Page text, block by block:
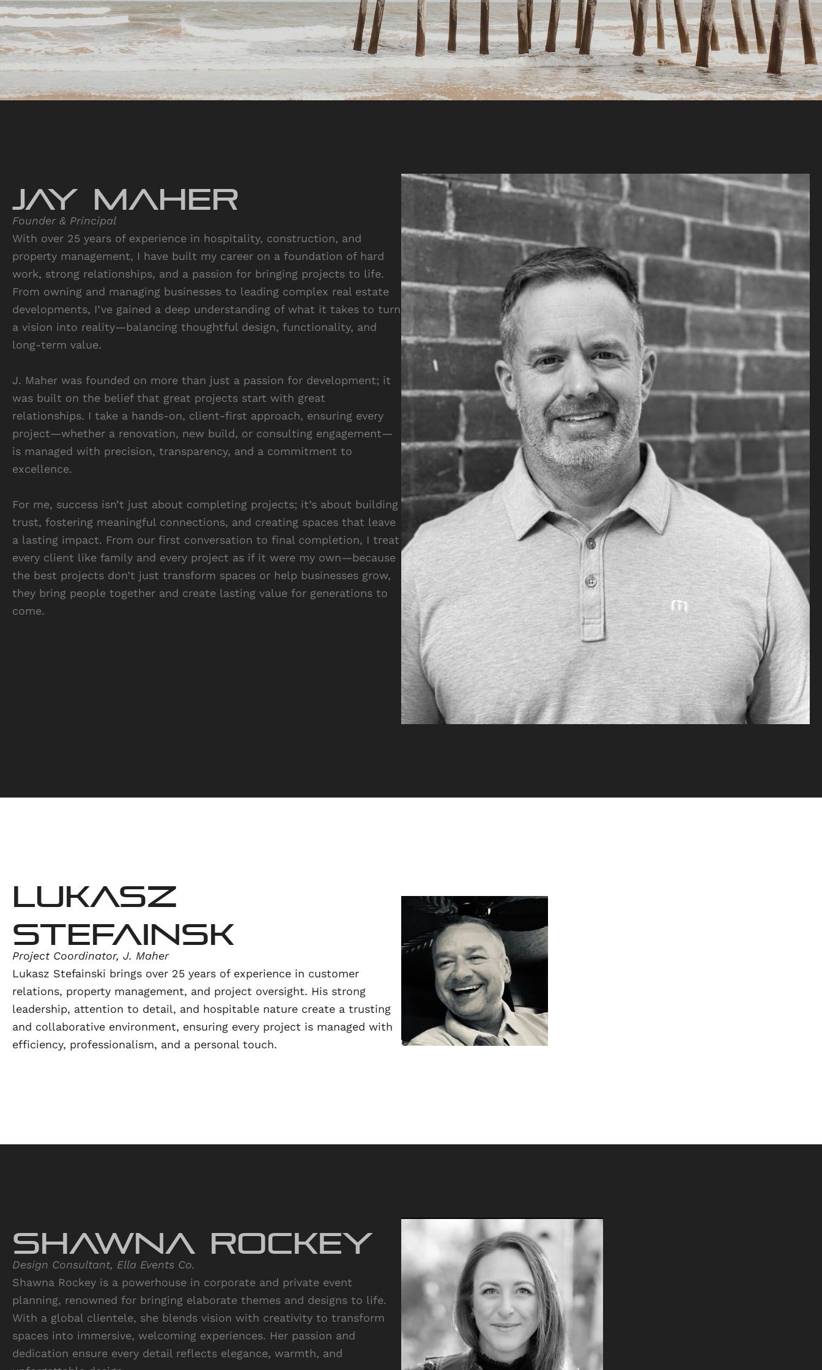
JAY Maher
Founder & Principal
With over 25 years of experience in hospitality, construction, and
property management, I have built my career on a foundation of hard
work, strong relationships, and a passion for bringing projects to life.
From owning and managing businesses to leading complex real estate
developments, I’ve gained a deep understanding of what it takes to turn
a vision into reality—balancing thoughtful design, functionality, and
long-term value.
J. Maher was founded on more than just a passion for development; it
was built on the belief that great projects start with great
relationships. I take a hands-on, client-first approach, ensuring every
project—whether a renovation, new build, or consulting engagement—
is managed with precision, transparency, and a commitment to
excellence.
For me, success isn’t just about completing projects; it’s about building
trust, fostering meaningful connections, and creating spaces that leave
a lasting impact. From our first conversation to final completion, I treat
every client like family and every project as if it were my own—because
the best projects don’t just transform spaces or help businesses grow,
they bring people together and create lasting value for generations to
come.
Lukasz
Stefainsk
Project Coordinator, J. Maher
Lukasz Stefainski brings over 25 years of experience in customer
relations, property management, and project oversight. His strong
leadership, attention to detail, and hospitable nature create a trusting
and collaborative environment, ensuring every project is managed with
efficiency, professionalism, and a personal touch.
Shawna Rockey
Design Consultant, Ella Events Co.
Shawna Rockey is a powerhouse in corporate and private event
planning, renowned for bringing elaborate themes and designs to life.
With a global clientele, she blends vision with creativity to transform
spaces into immersive, welcoming experiences. Her passion and
dedication ensure every detail reflects elegance, warmth, and